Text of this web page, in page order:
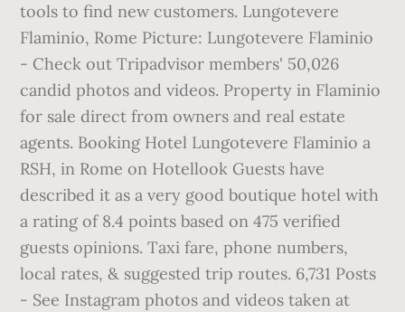
tools to find new customers. Lungotevere
Flaminio, Rome Picture: Lungotevere Flaminio
- Check out Tripadvisor members' 50,026
candid photos and videos. Property in Flaminio
for sale direct from owners and real estate
agents. Booking Hotel Lungotevere Flaminio a
RSH, in Rome on Hotellook Guests have
described it as a very good boutique hotel with
a rating of 8.4 points based on 475 verified
guests opinions. Taxi fare, phone numbers,
local rates, & suggested trip routes. 6,731 Posts
- See Instagram photos and videos taken at